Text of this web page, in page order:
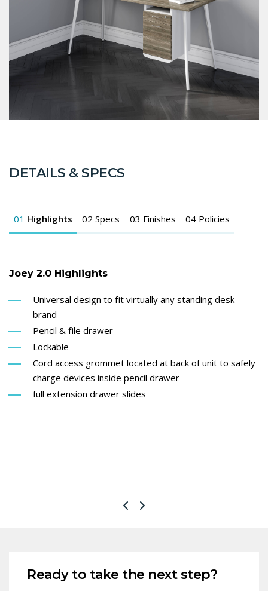
DETAILS & SPECS
01 Highlights 02 Specs 03 Finishes 04 Policies
Joey 2.0 Highlights
Universal design to fit virtually any standing desk
brand
Pencil & file drawer
Lockable
Cord access grommet located at back of unit to safely
charge devices inside pencil drawer
full extension drawer slides
Ready to take the next step?